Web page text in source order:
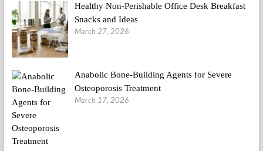
Healthy Non-Perishable Office Desk Breakfast
Snacks and Ideas
March 27, 2026
Anabolic Bone-Building Agents for Severe
Osteoporosis Treatment
March 17, 2026